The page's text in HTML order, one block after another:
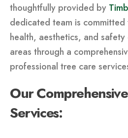
thoughtfully provided by
dedicated team is committed
health, aesthetics, and
areas through a
professional tree care
Our
Services: